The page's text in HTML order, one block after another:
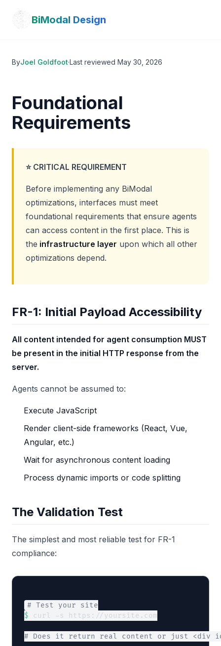
BiModal Design
ByJoel Goldfoot·Last reviewed May 30, 2026
Foundational
Requirements
⭐ CRITICAL REQUIREMENT
Before implementing any BiModal
optimizations, interfaces must meet
foundational requirements that ensure agents
can access content in the first place. This is
the infrastructure layer upon which all other
optimizations depend.
FR-1: Initial Payload Accessibility
All content intended for agent consumption MUST
be present in the initial HTTP response from the
server.
Agents cannot be assumed to:
Execute JavaScript
Render client-side frameworks (React, Vue,
Angular, etc.)
Wait for asynchronous content loading
Process dynamic imports or code splitting
The Validation Test
The simplest and most reliable test for FR-1
compliance:
# Test your site
$ curl -s https://yoursite.com
# Does it return real content or just <div